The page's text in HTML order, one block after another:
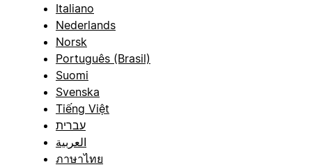
Italiano
Nederlands
Norsk
Português (Brasil)
Suomi
Svenska
Tiếng Việt
עברית
العربية
ภาษาไทย